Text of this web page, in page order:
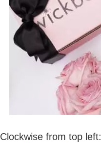
Clockwise from top left: